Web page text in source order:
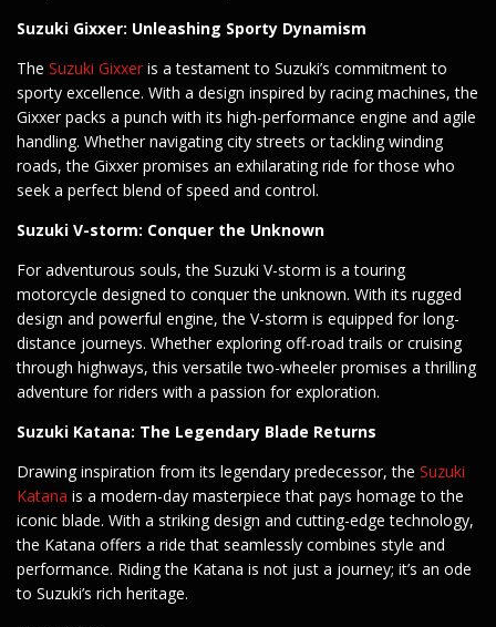
Suzuki Gixxer: Unleashing Sporty Dynamism
The Suzuki Gixxer is a testament to Suzuki’s commitment to
sporty excellence. With a design inspired by racing machines, the
Gixxer packs a punch with its high-performance engine and agile
handling. Whether navigating city streets or tackling winding
roads, the Gixxer promises an exhilarating ride for those who
seek a perfect blend of speed and control.
Suzuki V-storm: Conquer the Unknown
For adventurous souls, the Suzuki V-storm is a touring
motorcycle designed to conquer the unknown. With its rugged
design and powerful engine, the V-storm is equipped for long-
distance journeys. Whether exploring off-road trails or cruising
through highways, this versatile two-wheeler promises a thrilling
adventure for riders with a passion for exploration.
Suzuki Katana: The Legendary Blade Returns
Drawing inspiration from its legendary predecessor, the Suzuki
Katana is a modern-day masterpiece that pays homage to the
iconic blade. With a striking design and cutting-edge technology,
the Katana offers a ride that seamlessly combines style and
performance. Riding the Katana is not just a journey; it’s an ode
to Suzuki’s rich heritage.